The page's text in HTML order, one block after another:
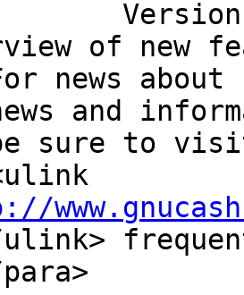
of new
and
ulink>